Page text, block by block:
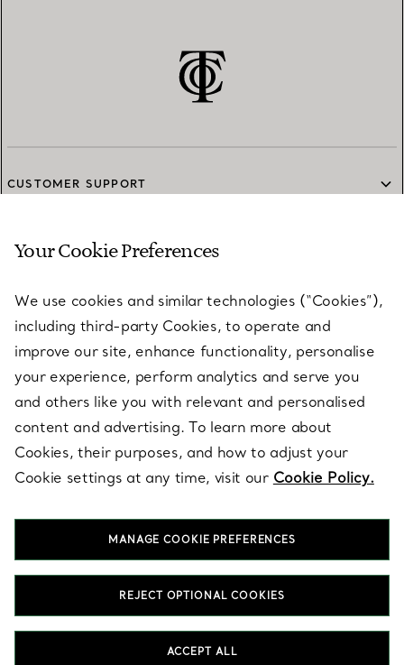
CUSTOMER SUPPORT
SERVICES
ABOUT
LEGAL NOTICE
FOLLOW US
T&Co. 2026
Your Cookie Preferences
We use cookies and similar technologies (“Cookies”),
including third-party Cookies, to operate and
improve our site, enhance functionality, personalise
your experience, perform analytics and serve you
and others like you with relevant and personalised
content and advertising. To learn more about
Cookies, their purposes, and how to adjust your
Cookie settings at any time, visit our Cookie Policy.
MANAGE COOKIE PREFERENCES
REJECT OPTIONAL COOKIES
ACCEPT ALL